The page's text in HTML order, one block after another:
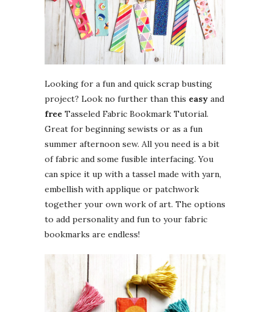
Looking for a fun and quick scrap busting
project? Look no further than this easy and
free Tasseled Fabric Bookmark Tutorial.
Great for beginning sewists or as a fun
summer afternoon sew. All you need is a bit
of fabric and some fusible interfacing. You
can spice it up with a tassel made with yarn,
embellish with applique or patchwork
together your own work of art. The options
to add personality and fun to your fabric
bookmarks are endless!